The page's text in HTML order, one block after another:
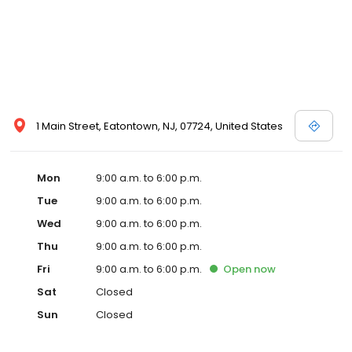
1 Main Street, Eatontown, NJ, 07724, United States
Mon
9:00 a.m. to 6:00 p.m.
Tue
9:00 a.m. to 6:00 p.m.
Wed
9:00 a.m. to 6:00 p.m.
Thu
9:00 a.m. to 6:00 p.m.
Fri
9:00 a.m. to 6:00 p.m. Open now
Sat
Closed
Sun
Closed